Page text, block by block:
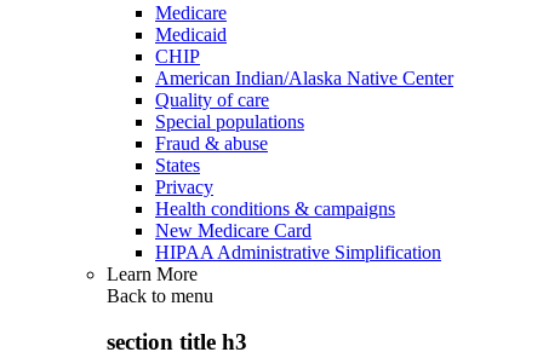
Medicare
Medicaid
CHIP
American Indian/Alaska Native Center
Quality of care
Special populations
Fraud & abuse
States
Privacy
Health conditions & campaigns
New Medicare Card
HIPAA Administrative Simplification
Learn More
Back to menu
section title h3